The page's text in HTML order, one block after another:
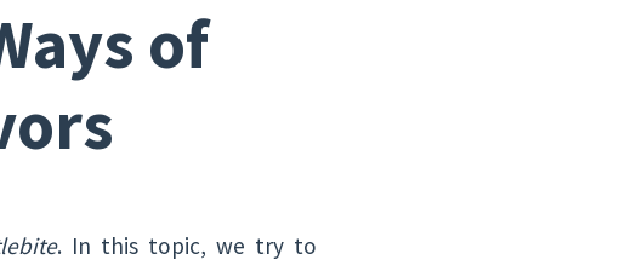
of
. In this topic, we try to